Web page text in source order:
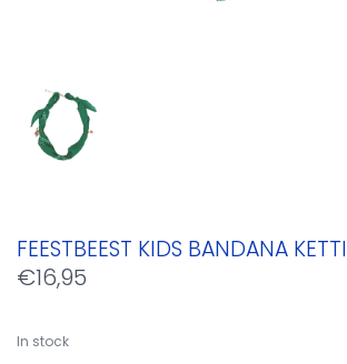
FEESTBEEST KIDS BANDANA
€16,95
In stock